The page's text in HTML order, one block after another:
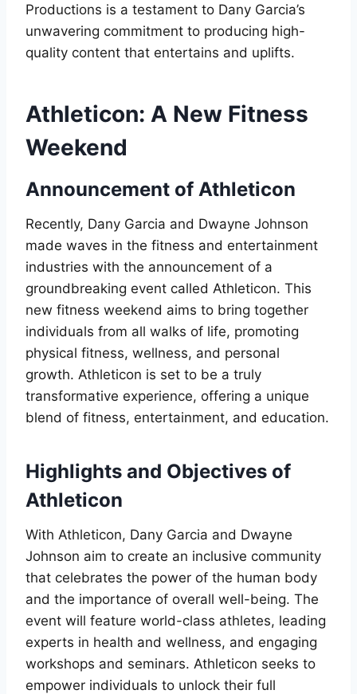
Productions is a testament to Dany Garcia’s
unwavering commitment to producing high-
quality content that entertains and uplifts.
Athleticon: A New Fitness
Weekend
Announcement of Athleticon
Recently, Dany Garcia and Dwayne Johnson
made waves in the fitness and entertainment
industries with the announcement of a
groundbreaking event called Athleticon. This
new fitness weekend aims to bring together
individuals from all walks of life, promoting
physical fitness, wellness, and personal
growth. Athleticon is set to be a truly
transformative experience, offering a unique
blend of fitness, entertainment, and education.
Highlights and Objectives of
Athleticon
With Athleticon, Dany Garcia and Dwayne
Johnson aim to create an inclusive community
that celebrates the power of the human body
and the importance of overall well-being. The
event will feature world-class athletes, leading
experts in health and wellness, and engaging
workshops and seminars. Athleticon seeks to
empower individuals to unlock their full